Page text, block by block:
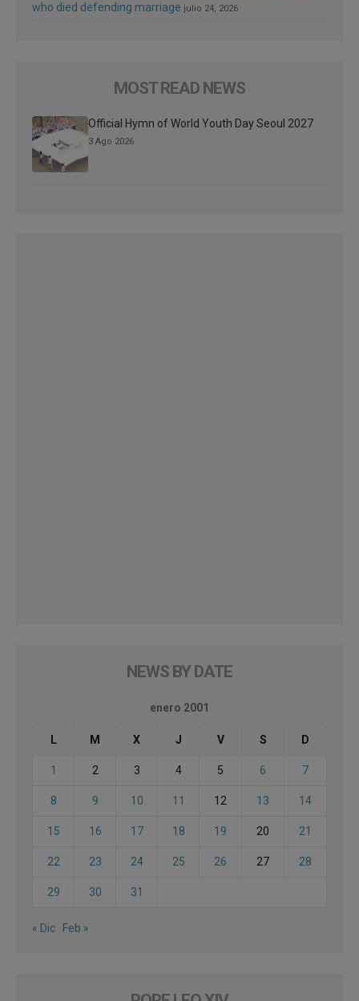
who died defending marriage julio 24, 2026
MOST READ NEWS
Official Hymn of World Youth Day Seoul 2027
3 Ago 2026
NEWS BY DATE
enero 2001
L M X J V S D
1 2 3 4 5 6 7
8 9 10 11 12 13 14
15 16 17 18 19 20 21
22 23 24 25 26 27 28
29 30 31
« Dic Feb »